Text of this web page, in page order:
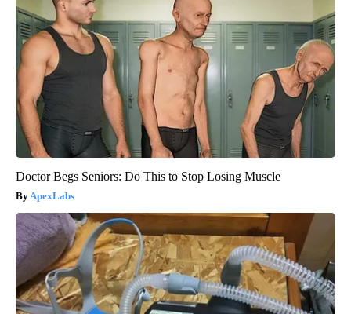
Doctor Begs Seniors: Do This to Stop Losing Muscle
ApexLabs